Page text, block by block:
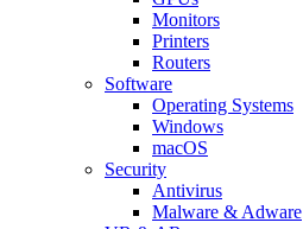
Monitors
Printers
Routers
Software
Operating Systems
Windows
macOS
Security
Antivirus
Malware & Adware